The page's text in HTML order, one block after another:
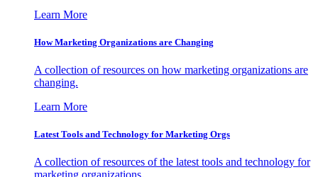
Learn More
How Marketing Organizations are Changing
A collection of resources on how marketing organizations are
changing.
Learn More
Latest Tools and Technology for Marketing Orgs
A collection of resources of the latest tools and technology for